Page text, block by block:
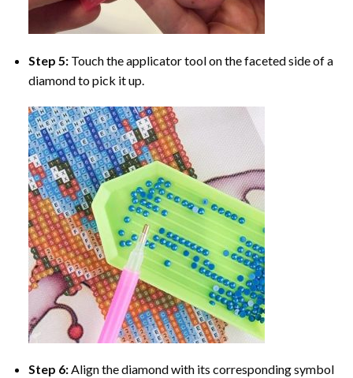
Step 5: Touch the applicator tool on the faceted side of a
diamond to pick it up.
Step 6:Align the diamond with its corresponding symbol